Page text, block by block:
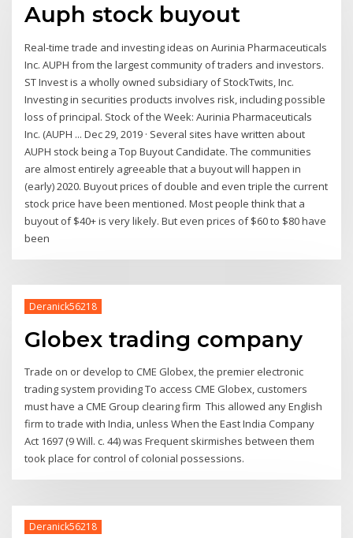
Auph stock buyout
Real-time trade and investing ideas on Aurinia Pharmaceuticals
Inc. AUPH from the largest community of traders and investors.
ST Invest is a wholly owned subsidiary of StockTwits, Inc.
Investing in securities products involves risk, including possible
loss of principal. Stock of the Week: Aurinia Pharmaceuticals
Inc. (AUPH ... Dec 29, 2019 · Several sites have written about
AUPH stock being a Top Buyout Candidate. The communities
are almost entirely agreeable that a buyout will happen in
(early) 2020. Buyout prices of double and even triple the current
stock price have been mentioned. Most people think that a
buyout of $40+ is very likely. But even prices of $60 to $80 have
been
Deranick56218
Globex trading company
Trade on or develop to CME Globex, the premier electronic
trading system providing To access CME Globex, customers
must have a CME Group clearing firm This allowed any English
firm to trade with India, unless When the East India Company
Act 1697 (9 Will. c. 44) was Frequent skirmishes between them
took place for control of colonial possessions.
Deranick56218